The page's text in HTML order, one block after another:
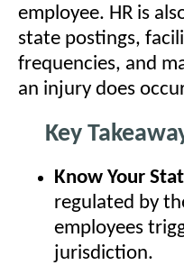
employee. HR is
state postings,
frequencies, and
an injury does
Key
Know Your
regulated by
employees
jurisdiction.